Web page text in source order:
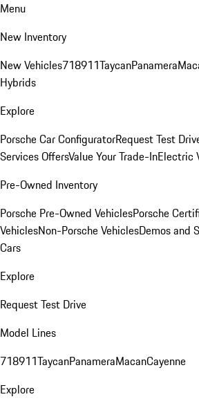
Menu
New Inventory
New Vehicles718911TaycanPanamera
Hybrids
Explore
Porsche Car ConfiguratorRequest Test
Services OffersValue Your Trade-InElectric
Pre-Owned Inventory
Porsche Pre-Owned VehiclesPorsche
VehiclesNon-Porsche VehiclesDemos and
Cars
Explore
Request Test Drive
Model Lines
718911TaycanPanameraMacanCayenne
Explore